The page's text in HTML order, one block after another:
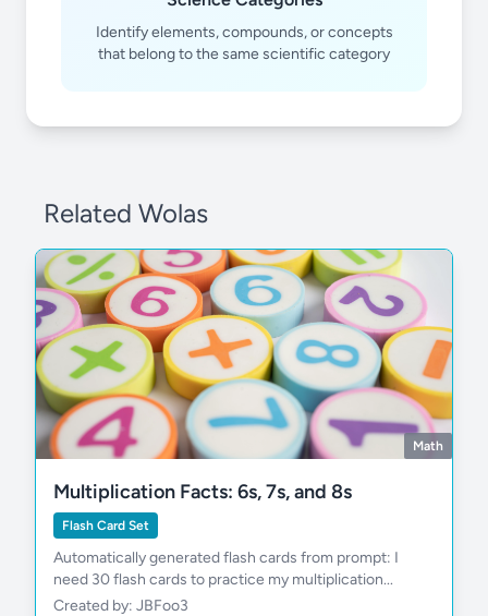
Identify elements, compounds, or concepts
that belong to the same scientific category
Related Wolas
Math
Multiplication Facts: 6s, 7s, and 8s
Flash Card Set
Automatically generated flash cards from prompt: I
need 30 flash cards to practice my multiplication...
Created by: JBFoo3